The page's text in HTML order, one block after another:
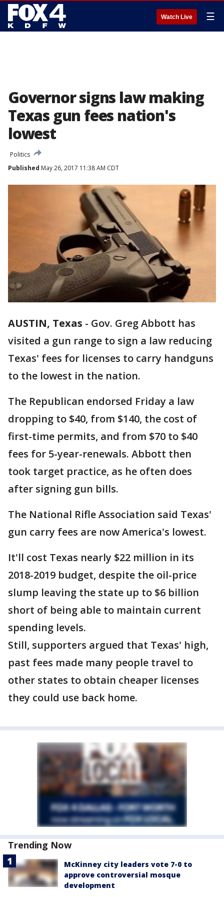
Watch Live ☰
Governor signs law making
Texas gun fees nation's
lowest
Politics
Published May 26, 2017 11:38 AM CDT
AUSTIN, Texas - Gov. Greg Abbott has
visited a gun range to sign a law reducing
Texas' fees for licenses to carry handguns
to the lowest in the nation.
The Republican endorsed Friday a law
dropping to $40, from $140, the cost of
first-time permits, and from $70 to $40
fees for 5-year-renewals. Abbott then
took target practice, as he often does
after signing gun bills.
The National Rifle Association said Texas'
gun carry fees are now America's lowest.
It'll cost Texas nearly $22 million in its
2018-2019 budget, despite the oil-price
slump leaving the state up to $6 billion
short of being able to maintain current
spending levels.
Still, supporters argued that Texas' high,
past fees made many people travel to
other states to obtain cheaper licenses
they could use back home.
Trending Now
McKinney city leaders vote 7-0 to
approve controversial mosque
development